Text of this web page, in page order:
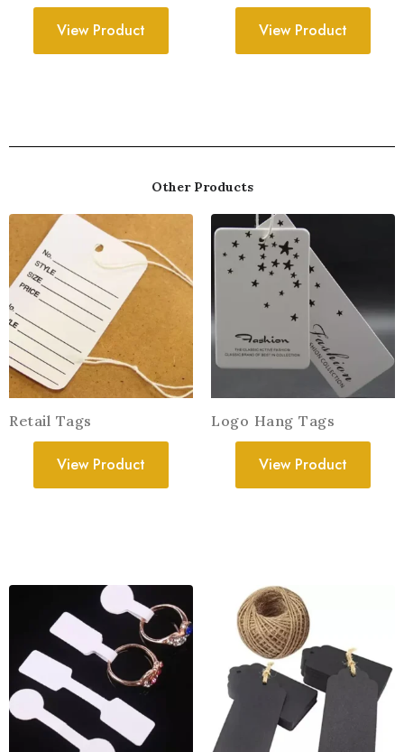
View Product View Product
Other Products
Retail Tags
View Product
Logo Hang Tags
View Product